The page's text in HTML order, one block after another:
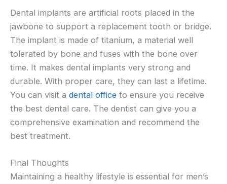
Dental implants are artificial roots placed in the
jawbone to support a replacement tooth or bridge.
The implant is made of titanium, a material well
tolerated by bone and fuses with the bone over
time. It makes dental implants very strong and
durable. With proper care, they can last a lifetime.
You can visit a dental office to ensure you receive
the best dental care. The dentist can give you a
comprehensive examination and recommend the
best treatment.
Final Thoughts
Maintaining a healthy lifestyle is essential for men’s